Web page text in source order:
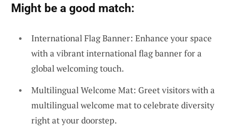
Might be a good match:
International Flag Banner: Enhance your space
with a vibrant international flag banner for a
global welcoming touch.
Multilingual Welcome Mat: Greet visitors with a
multilingual welcome mat to celebrate diversity
right at your doorstep.